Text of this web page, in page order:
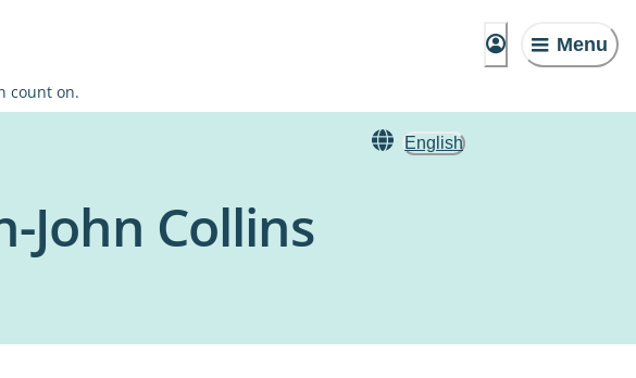
Menu
count on.
English
John Collins